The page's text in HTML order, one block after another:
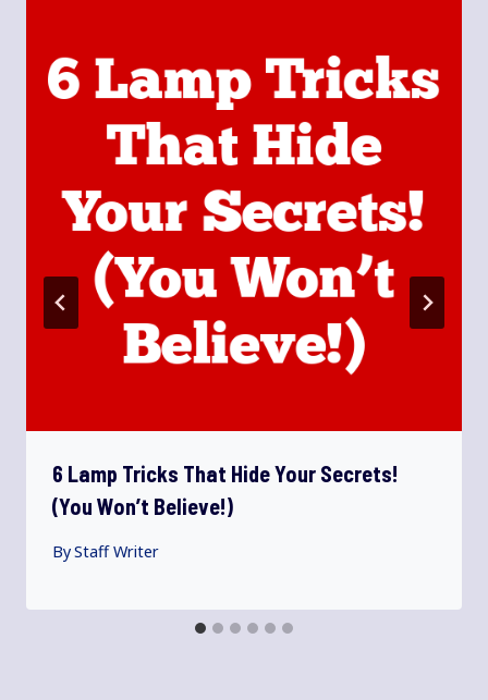
6 Lamp Tricks That Hide Your Secrets!
(You Won’t Believe!)
ByStaff Writer